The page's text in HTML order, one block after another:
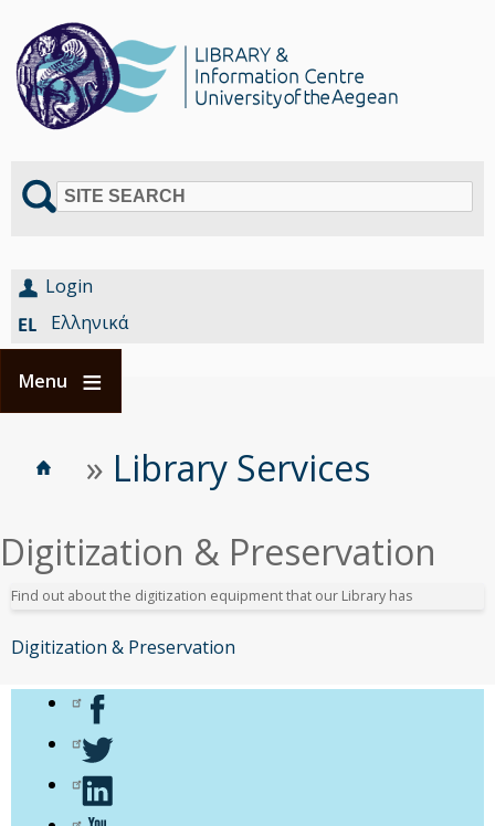
SITE SEARCH
Login
Ελληνικά
Menu
Breadcrumbs
Είστε
» Library Services
Digitization & Preservation
Find out about the digitization equipment that our Library has
Μενού
Αιγαίου
Digitization & Preservation